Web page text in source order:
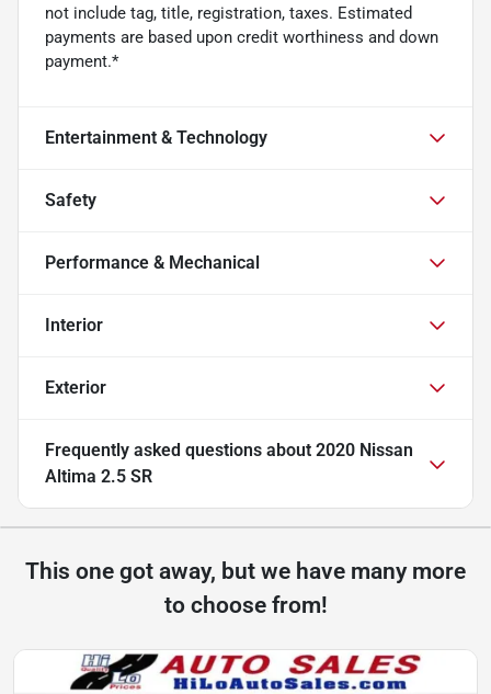
not include tag, title, registration, taxes. Estimated
payments are based upon credit worthiness and down
payment.*
Entertainment & Technology
Safety
Performance & Mechanical
Interior
Exterior
Frequently asked questions about 2020 Nissan
Altima 2.5 SR
This one got away, but we have many more
to choose from!